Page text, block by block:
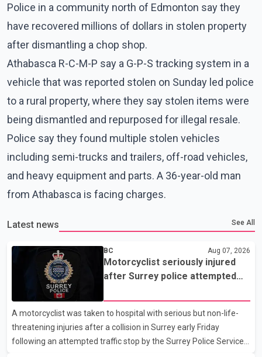
Police in a community north of Edmonton say they
have recovered millions of dollars in stolen property
after dismantling a chop shop.
Athabasca R-C-M-P say a G-P-S tracking system in a
vehicle that was reported stolen on Sunday led police
to a rural property, where they say stolen items were
being dismantled and repurposed for illegal resale.
Police say they found multiple stolen vehicles
including semi-trucks and trailers, off-road vehicles,
and heavy equipment and parts. A 36-year-old man
from Athabasca is facing charges.
Latest news See All
BC Aug 07, 2026
Motorcyclist seriously injured
after Surrey police attempted
A motorcyclist was taken to hospital with serious but non-life-
threatening injuries after a collision in Surrey early Friday
following an attempted traffic stop by the Surrey Police Service.